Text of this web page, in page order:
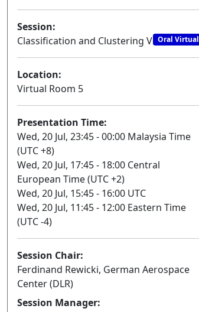
Session:
Classification and Clustering V Oral Virtual
Location:
Virtual Room 5
Presentation Time:
Wed, 20 Jul, 23:45 - 00:00 Malaysia Time
(UTC +8)
Wed, 20 Jul, 17:45 - 18:00 Central
European Time (UTC +2)
Wed, 20 Jul, 15:45 - 16:00 UTC
Wed, 20 Jul, 11:45 - 12:00 Eastern Time
(UTC -4)
Session Chair:
Ferdinand Rewicki, German Aerospace
Center (DLR)
Session Manager: